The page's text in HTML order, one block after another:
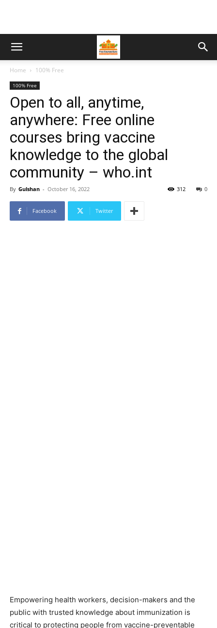
Home 100% Free
100% Free
Open to all, anytime,
anywhere: Free online
courses bring vaccine
knowledge to the global
community – who.int
By Gulshan - October 16, 2022 0
312
Facebook Twitter
Empowering health workers, decision-makers and the
public with trusted knowledge about immunization is
critical to protecting people from vaccine-preventable